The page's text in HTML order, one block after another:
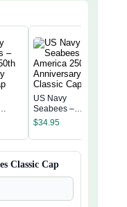
US Navy
Seabees –
America 250th
Classic Cap
$34.95
Classic Cap